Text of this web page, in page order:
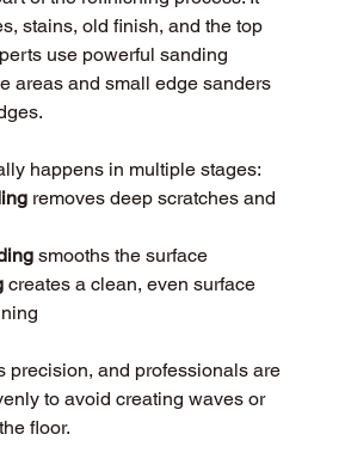
stains, old finish, and the top
use powerful sanding
areas and small edge sanders
happens in multiple stages:
removes deep scratches and
smooths the surface
creates a clean, even surface
precision, and professionals are
to avoid creating waves or
floor.